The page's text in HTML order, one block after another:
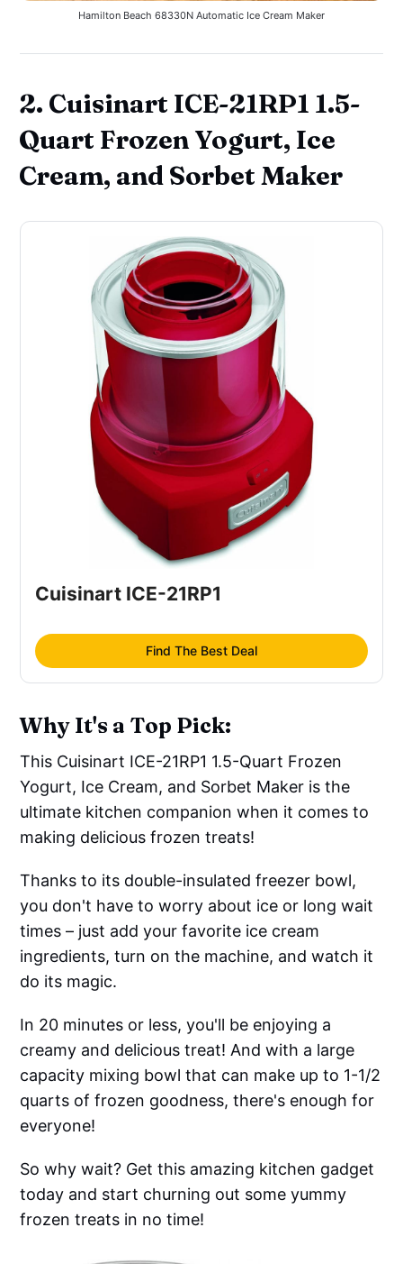
Hamilton Beach 68330N Automatic Ice Cream Maker
2. Cuisinart ICE-21RP1 1.5-
Quart Frozen Yogurt, Ice
Cream, and Sorbet Maker
Cuisinart ICE-21RP1
Find The Best Deal
Why It's a Top Pick:
This Cuisinart ICE-21RP1 1.5-Quart Frozen
Yogurt, Ice Cream, and Sorbet Maker is the
ultimate kitchen companion when it comes to
making delicious frozen treats!
Thanks to its double-insulated freezer bowl,
you don't have to worry about ice or long wait
times – just add your favorite ice cream
ingredients, turn on the machine, and watch it
do its magic.
In 20 minutes or less, you'll be enjoying a
creamy and delicious treat! And with a large
capacity mixing bowl that can make up to 1-1/2
quarts of frozen goodness, there's enough for
everyone!
So why wait? Get this amazing kitchen gadget
today and start churning out some yummy
frozen treats in no time!